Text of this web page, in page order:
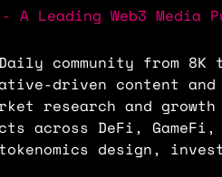
A Leading Web3 Media
community from
driven content and
research and
across DeFi, GameFi,
design,